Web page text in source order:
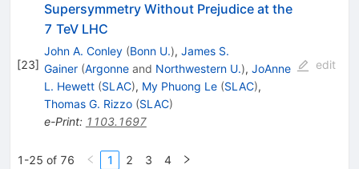
[23]
Supersymmetry Without Prejudice at the
7 TeV LHC
John A. Conley (Bonn U.), James S.
Gainer (Argonneand Northwestern U.), JoAnne
L. Hewett (SLAC), My Phuong Le (SLAC),
Thomas G. Rizzo (SLAC)
e-Print: 1103.1697
edit
1-25 of 76 1 2 3 4